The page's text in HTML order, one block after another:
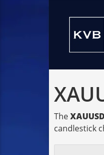
The
candlestick